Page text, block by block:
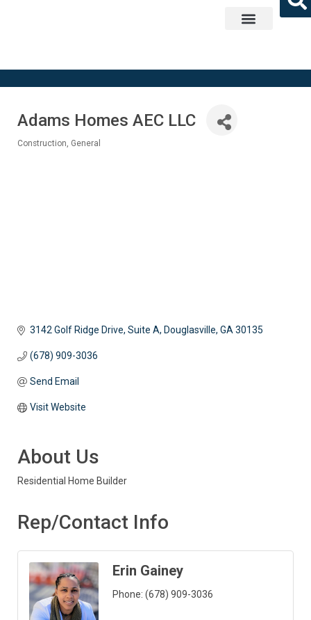
Adams Homes AEC LLC
Construction, General
3142 Golf Ridge Drive, Suite A Douglasville GA 30135
(678) 909-3036
Send Email
Visit Website
About Us
Residential Home Builder
Rep/Contact Info
Erin Gainey
Phone: (678) 909-3036